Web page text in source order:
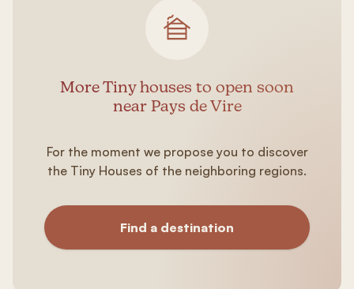
More Tiny houses to open soon
near Pays de Vire
For the moment we propose you to discover
the Tiny Houses of the neighboring regions.
Find a destination